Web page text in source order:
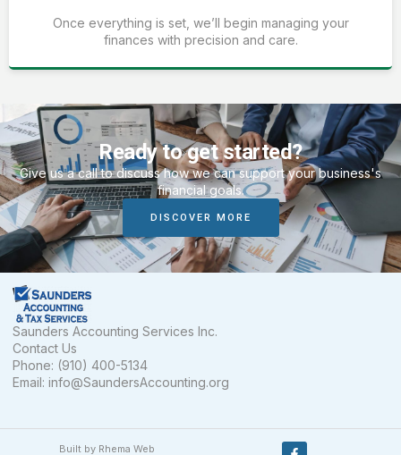
Once everything is set, we’ll begin managing your
finances with precision and care.
Ready to get started?
Give us a call to discuss how we can support your business's
financial goals.
DISCOVER MORE
Saunders Accounting Services Inc.
Contact Us
Phone: (910) 400-5134
Email: info@SaundersAccounting.org
Built by Rhema Web